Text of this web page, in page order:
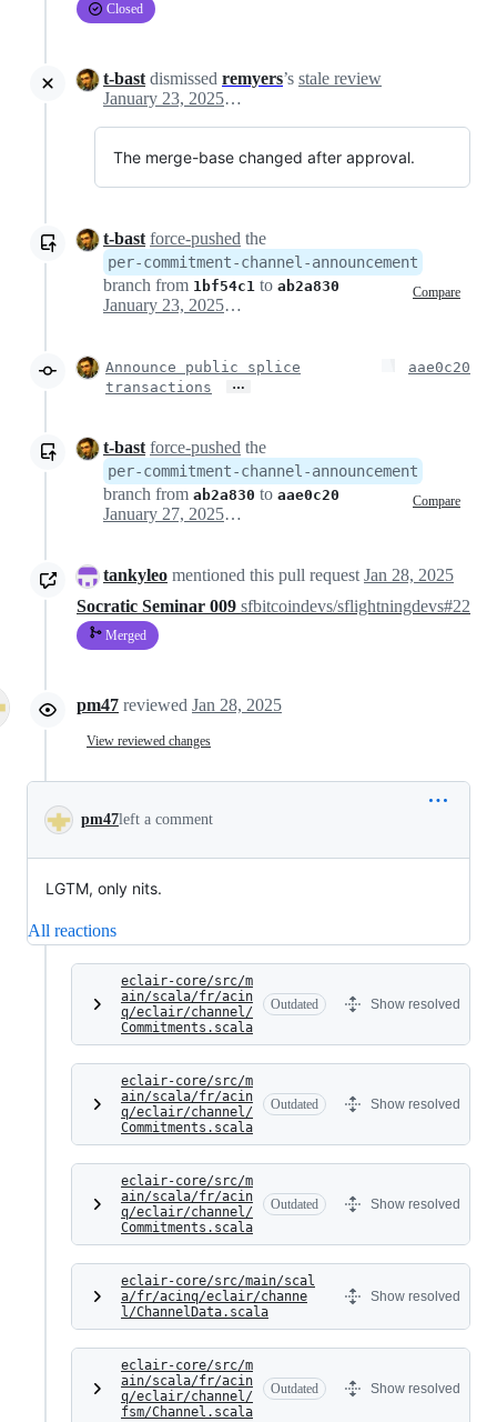
Closed
t-bast dismissed remyers’s stale review
January 23, 2025 13:39
The merge-base changed after approval.
t-bast force-pushed the
per-commitment-channel-announcement
branch from 1bf54c1 to ab2a830 Compare
January 23, 2025 13:39
Announce public splice
transactions
…
aae0c20
t-bast force-pushed the
per-commitment-channel-announcement
branch from ab2a830 to aae0c20 Compare
January 27, 2025 14:03
tankyleo mentioned this pull request Jan 28, 2025
Socratic Seminar 009 sfbitcoindevs/sflightningdevs#22
Merged
pm47 reviewed Jan 28, 2025
View reviewed changes
pm47left a comment
LGTM, only nits.
All reactions
eclair-core/src/m
ain/scala/fr/acin
q/eclair/channel/
Commitments.scala
Outdated Show resolved
eclair-core/src/m
ain/scala/fr/acin
q/eclair/channel/
Commitments.scala
Outdated Show resolved
eclair-core/src/m
ain/scala/fr/acin
q/eclair/channel/
Commitments.scala
Outdated Show resolved
eclair-core/src/main/scal
a/fr/acinq/eclair/channe
l/ChannelData.scala
Show resolved
eclair-core/src/m
ain/scala/fr/acin
q/eclair/channel/
fsm/Channel.scala
Outdated Show resolved